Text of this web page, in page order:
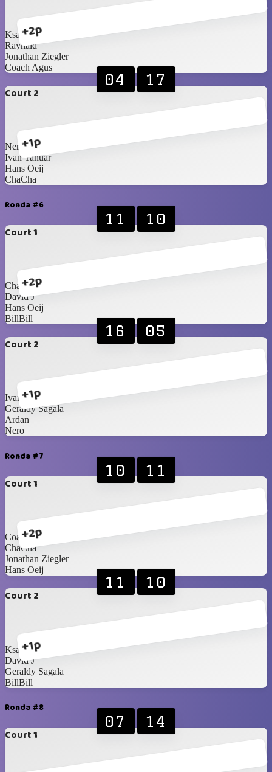
+2p
Ksatria Wisesa
Raynald
Jonathan Ziegler
Coach Agus
Court 2
+1p
04 17
Nero
Ivan Yanuar
Hans Oeij
ChaCha
Ronda #6
Court 1
+2p
11 10
ChaCha
David J
Hans Oeij
BillBill
Court 2
+1p
16 05
Ivan Yanuar
Geraldy Sagala
Ardan
Nero
Ronda #7
Court 1
+2p
10 11
Coach Agus
ChaCha
Jonathan Ziegler
Hans Oeij
Court 2
+1p
11 10
Ksatria Wisesa
David J
Geraldy Sagala
BillBill
Ronda #8
Court 1
07 14